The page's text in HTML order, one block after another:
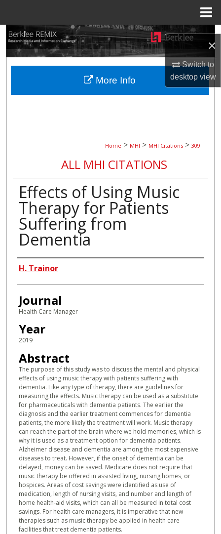
×
Switch to
desktopview
Search
Browse Collections
My Account
Home > MHI > MHI Citations > 309
ALL MHI CITATIONS
Effects of Using Music
Therapy for Patients
Suffering from
Dementia
Authors
H. Trainor
Journal
Health Care Manager
Year
2019
Abstract
The purpose of this study was to discuss the mental and physical
effects of using music therapy with patients suffering with
dementia. Like any type of therapy, there are guidelines for
measuring the effects. Music therapy can be used as a substitute
for pharmaceuticals with dementia patients. The earlier the
diagnosis and the earlier treatment commences for dementia
patients, the more likely the treatment will work. Music therapy
can reach the part of the brain where we hold memories, which is
why it is used as a treatment option for dementia patients.
Alzheimer disease and dementia are among the most expensive
diseases to treat. However, if the onset of dementia can be
delayed, money can be saved. Medicare does not require that
music therapy be offered in assisted living, nursing homes, or
hospices. Areas of cost savings were identified as use of
medication, length of nursing visits, and number and length of
home health-aid visits, which can all be measured in total cost
savings. For health care managers, it is imperative that new
therapies such as music therapy be applied in health care
facilities that treat dementia patients.
More Info